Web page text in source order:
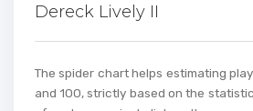
Dereck Lively II
The spider chart helps estimating
and 100, strictly based on the